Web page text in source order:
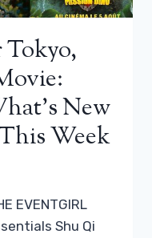
New
Week
EVENTGIRL
Shu Qi